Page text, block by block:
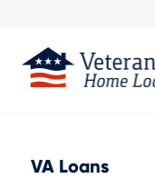
VA Loans